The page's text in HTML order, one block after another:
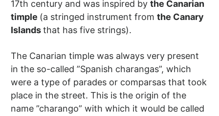
17th century and was inspired bythe Canarian
timple (a stringed instrument fromthe Canary
Islandsthat has five strings).
The Canarian timple was always very present
in the so-called ”Spanish charangas”, which
were a type of parades or comparsas that took
place in the street. This is the origin of the
name ”charango” with which it would be called